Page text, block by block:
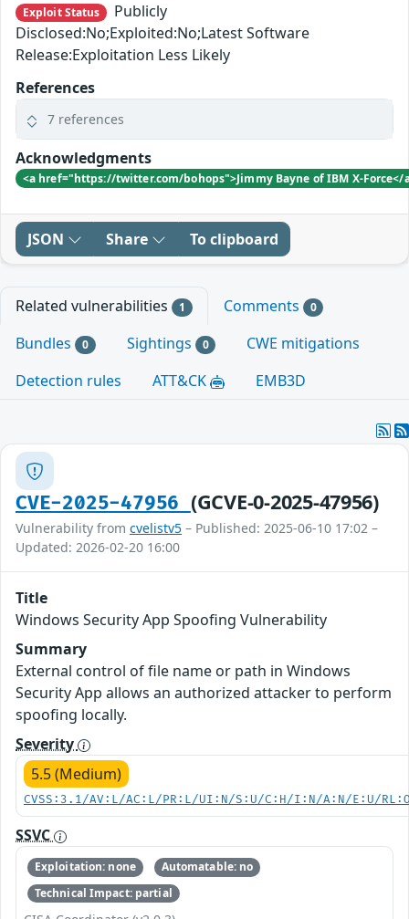
Exploit Status
Publicly
Disclosed:No;Exploited:No;Latest Software
Release:Exploitation Less Likely
References
7 references
Acknowledgments
<a href="https://twitter.com/bohops">Jimmy Bayne of IBM X-Force</
JSON Share To clipboard
Related vulnerabilities 1 Comments 0
Bundles 0 Sightings 0
CWE mitigations
Detection rules
ATT&CK EMB3D
CVE-2025-47956 (GCVE-0-2025-47956)
Vulnerability from cvelistv5 – Published: 2025-06-10 17:02 –
Updated: 2026-02-20 16:00
Title
Windows Security App Spoofing Vulnerability
Summary
External control of file name or path in Windows
Security App allows an authorized attacker to perform
spoofing locally.
Severity
5.5 (Medium)
CVSS:3.1/AV:L/AC:L/PR:L/UI:N/S:U/C:H/I:N/A:N/E:U/
SSVC
Exploitation: none
Automatable: no
Technical Impact: partial